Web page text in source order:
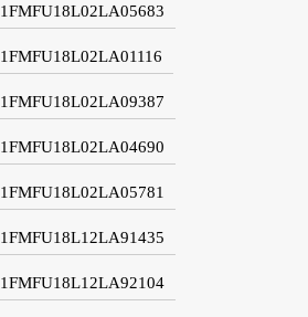
1FMFU18L02LA05683
1FMFU18L02LA01116
1FMFU18L02LA09387
1FMFU18L02LA04690
1FMFU18L02LA05781
1FMFU18L12LA91435
1FMFU18L12LA92104